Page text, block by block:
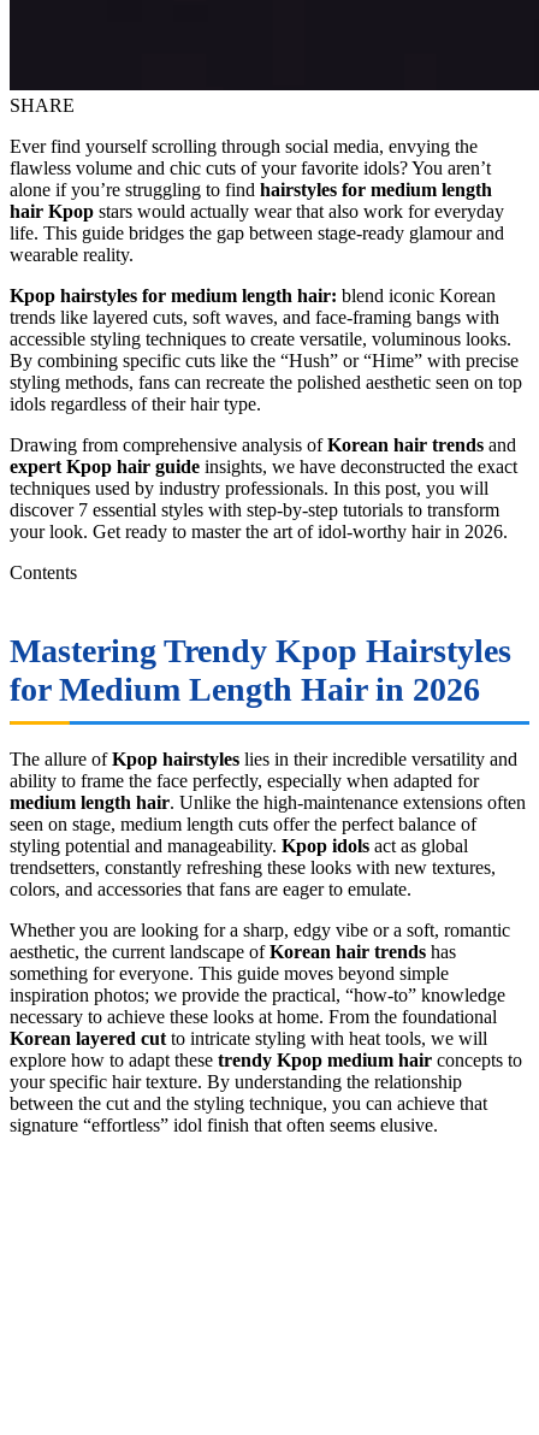
SHARE
Ever find yourself scrolling through social media, envying the
flawless volume and chic cuts of your favorite idols? You aren’t
alone if you’re struggling to find hairstyles for medium length
hair Kpop stars would actually wear that also work for everyday
life. This guide bridges the gap between stage-ready glamour and
wearable reality.
Kpop hairstyles for medium length hair: blend iconic Korean
trends like layered cuts, soft waves, and face-framing bangs with
accessible styling techniques to create versatile, voluminous looks.
By combining specific cuts like the “Hush” or “Hime” with precise
styling methods, fans can recreate the polished aesthetic seen on top
idols regardless of their hair type.
Drawing from comprehensive analysis ofKorean hair trends and
expert Kpop hair guide insights, we have deconstructed the exact
techniques used by industry professionals. In this post, you will
discover 7 essential styles with step-by-step tutorials to transform
your look. Get ready to master the art of idol-worthy hair in 2026.
Contents
Mastering Trendy Kpop Hairstyles
for Medium Length Hairin 2026
The allure ofKpop hairstyles lies in their incredible versatility and
ability to frame the face perfectly, especially when adapted for
medium length hair. Unlike the high-maintenance extensions often
seen on stage, medium length cuts offer the perfect balance of
styling potential and manageability. Kpop idols act as global
trendsetters, constantly refreshing these looks with new textures,
colors, and accessories that fans are eager to emulate.
Whether you are looking for a sharp, edgy vibe or a soft, romantic
aesthetic, the current landscape ofKorean hair trends has
something for everyone. This guide moves beyond simple
inspiration photos; we provide the practical, “how-to” knowledge
necessary to achieve these looks at home. From the foundational
Korean layered cut to intricate styling with heat tools, we will
explore how to adapt these trendy Kpop medium hair concepts to
your specific hair texture. By understanding the relationship
between the cut and the styling technique, you can achieve that
signature “effortless” idol finish that often seems elusive.